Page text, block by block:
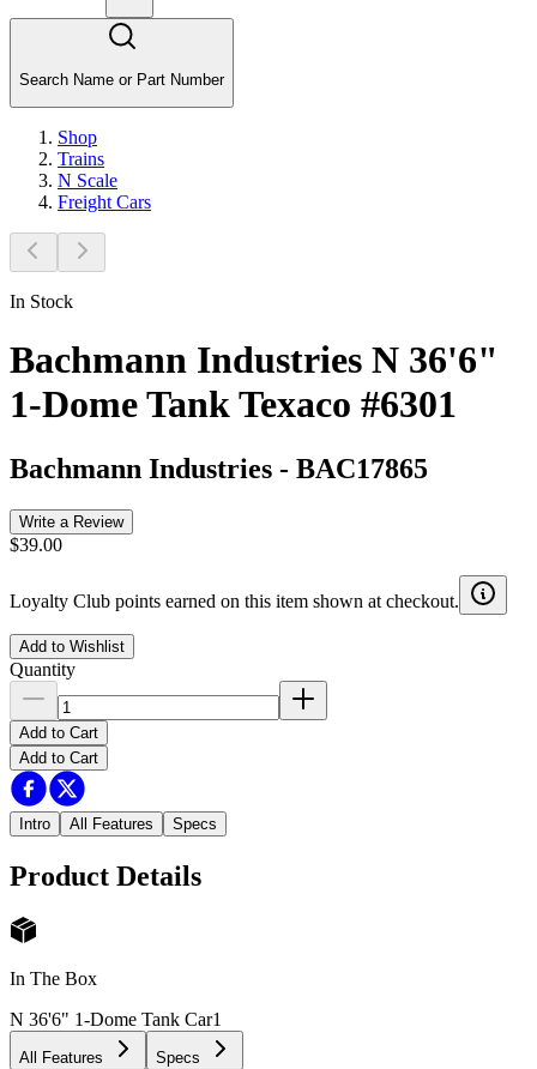
Search Name or Part Number
Shop
Trains
N Scale
Freight Cars
In Stock
Bachmann Industries N 36'6"
1-Dome Tank Texaco #6301
Bachmann Industries - BAC17865
Write a Review
$39.00
Loyalty Club points earned on this item shown at checkout.
Add to Wishlist
Quantity
Add to Cart
Add to Cart
Intro All Features Specs
Product Details
In The Box
N 36'6" 1-Dome Tank Car1
All Features Specs